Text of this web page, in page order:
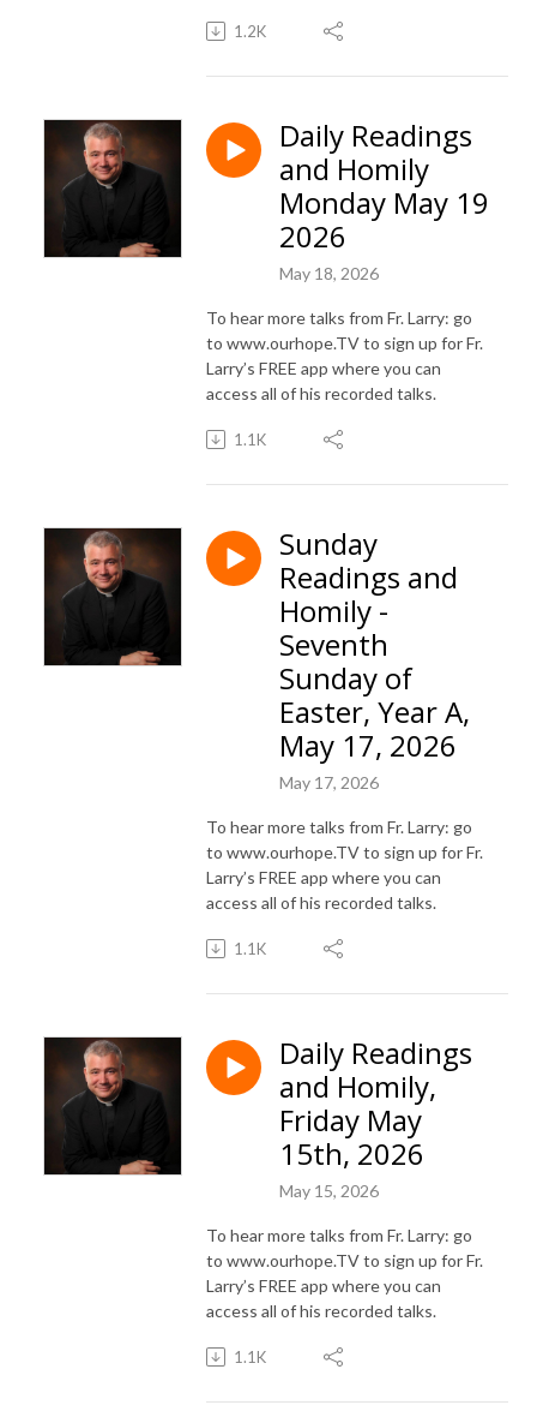
1.2K
Daily Readings
and Homily
Monday May 19
2026
May 18, 2026
To hear more talks from Fr. Larry: go
to www.ourhope.TV to sign up for Fr.
Larry’s FREE app where you can
access all of his recorded talks.
1.1K
Sunday
Readings and
Homily -
Seventh
Sunday of
Easter, Year A,
May 17, 2026
May 17, 2026
To hear more talks from Fr. Larry: go
to www.ourhope.TV to sign up for Fr.
Larry’s FREE app where you can
access all of his recorded talks.
1.1K
Daily Readings
and Homily,
Friday May
15th, 2026
May 15, 2026
To hear more talks from Fr. Larry: go
to www.ourhope.TV to sign up for Fr.
Larry’s FREE app where you can
access all of his recorded talks.
1.1K